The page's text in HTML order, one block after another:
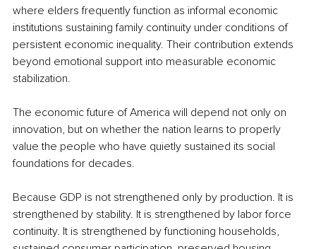
where elders frequently function as informal economic
institutions sustaining family continuity under conditions of
persistent economic inequality. Their contribution extends
beyond emotional support into measurable economic
stabilization.
The economic future of America will depend not only on
innovation, but on whether the nation learns to properly
value the people who have quietly sustained its social
foundations for decades.
Because GDP is not strengthened only by production. It is
strengthened by stability. It is strengthened by labor force
continuity. It is strengthened by functioning households,